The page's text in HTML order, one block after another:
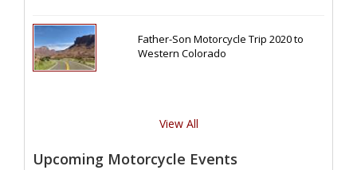
Father-Son Motorcycle Trip 2020 to
Western Colorado
View All
Upcoming Motorcycle Events